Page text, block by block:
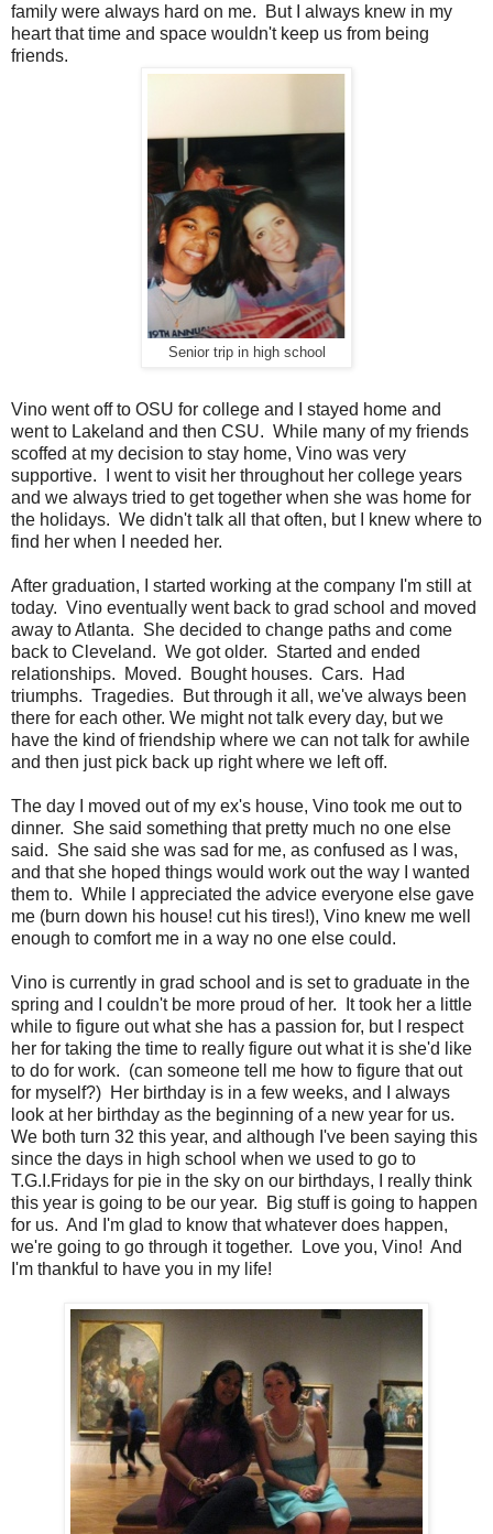
family were always hard on me. But I always knew in my
heart that time and space wouldn't keep us from being
friends.
Senior trip in high school
Vino went off to OSU for college and I stayed home and
went to Lakeland and then CSU. While many of my friends
scoffed at my decision to stay home, Vino was very
supportive. I went to visit her throughout her college years
and we always tried to get together when she was home for
the holidays. We didn't talk all that often, but I knew where to
find her when I needed her.
After graduation, I started working at the company I'm still at
today. Vino eventually went back to grad school and moved
away to Atlanta. She decided to change paths and come
back to Cleveland. We got older. Started and ended
relationships. Moved. Bought houses. Cars. Had
triumphs. Tragedies. But through it all, we've always been
there for each other. We might not talk every day, but we
have the kind of friendship where we can not talk for awhile
and then just pick back up right where we left off.
The day I moved out of my ex's house, Vino took me out to
dinner. She said something that pretty much no one else
said. She said she was sad for me, as confused as I was,
and that she hoped things would work out the way I wanted
them to. While I appreciated the advice everyone else gave
me (burn down his house! cut his tires!), Vino knew me well
enough to comfort me in a way no one else could.
Vino is currently in grad school and is set to graduate in the
spring and I couldn't be more proud of her. It took her a little
while to figure out what she has a passion for, but I respect
her for taking the time to really figure out what it is she'd like
to do for work. (can someone tell me how to figure that out
for myself?) Her birthday is in a few weeks, and I always
look at her birthday as the beginning of a new year for us.
We both turn 32 this year, and although I've been saying this
since the days in high school when we used to go to
T.G.I.Fridays for pie in the sky on our birthdays, I really think
this year is going to be our year. Big stuff is going to happen
for us. And I'm glad to know that whatever does happen,
we're going to go through it together. Love you, Vino! And
I'm thankful to have you in my life!